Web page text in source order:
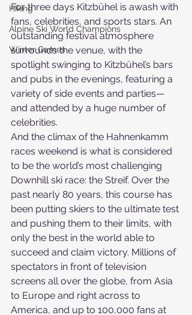
Hiking
Alpine Ski World Champions
Winter Games
For three days Kitzbühel is awash with
fans, celebrities, and sports stars. An
outstanding festival atmosphere
surrounds the venue, with the
spotlight swinging to Kitzbühel’s bars
and pubs in the evenings, featuring a
variety of side events and parties—
and attended by a huge number of
celebrities.
And the climax of the Hahnenkamm
races weekend is what is considered
to be the world’s most challenging
Downhill ski race: the Streif. Over the
past nearly 80 years, this course has
been putting skiers to the ultimate test
and pushing them to their limits, with
only the best in the world able to
succeed and claim victory. Millions of
spectators in front of television
screens all over the globe, from Asia
to Europe and right across to
America, and up to 100,000 fans at